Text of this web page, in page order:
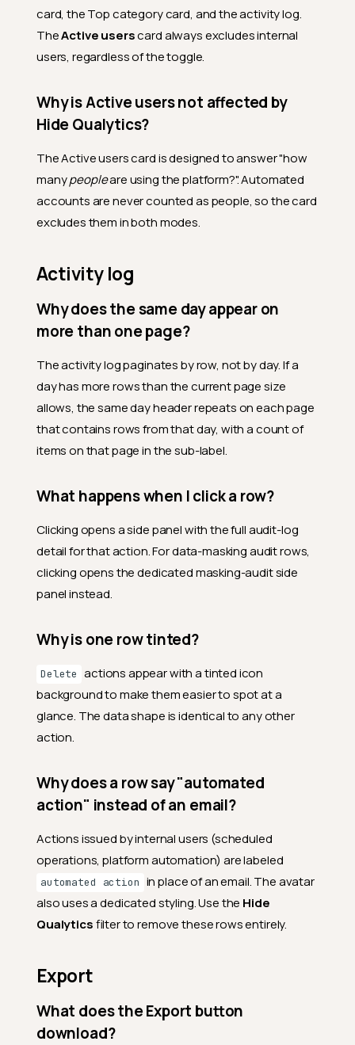
card, the Top category card, and the activity log.
TheActive userscard always excludes internal
users, regardless of the toggle.
Why is Active users not affected by
Hide Qualytics?
The Active users card is designed to answer "how
manypeopleare using the platform?". Automated
accounts are never counted as people, so the card
excludes them in both modes.
Activity log
Why does the same day appear on
more than one page?
The activity log paginates by row, not by day. If a
day has more rows than the current page size
allows, the same day header repeats on each page
that contains rows from that day, with a count of
items on that page in the sub-label.
What happens when I click a row?
Clicking opens a side panel with the full audit-log
detail for that action. For data-masking audit rows,
clicking opens the dedicated masking-audit side
panel instead.
Why is one row tinted?
Delete actions appear with a tinted icon
background to make them easier to spot at a
glance. The data shape is identical to any other
action.
Why does a row say "automated
action" instead of an email?
Actions issued by internal users (scheduled
operations, platform automation) are labeled
automated action in place of an email. The avatar
also uses a dedicated styling. Use the Hide
Qualyticsfilter to remove these rows entirely.
Export
What does the Export button
download?